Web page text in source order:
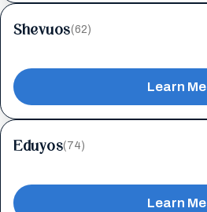
Shevuos(62)
Learn Me
Eduyos(74)
Learn Me